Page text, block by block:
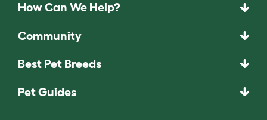
How Can We Help?
Community
Best Pet Breeds
Pet Guides